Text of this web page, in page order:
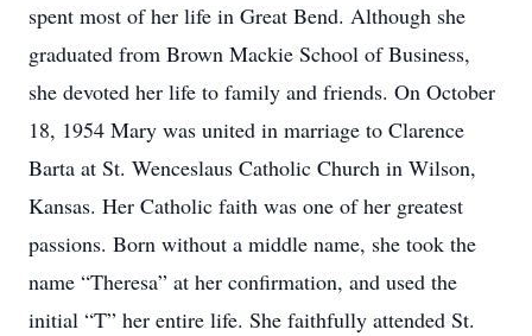
spent most of her life in Great Bend. Although she
graduated from Brown Mackie School of Business,
she devoted her life to family and friends. On October
18, 1954 Mary was united in marriage to Clarence
Barta at St. Wenceslaus Catholic Church in Wilson,
Kansas. Her Catholic faith was one of her greatest
passions. Born without a middle name, she took the
name “Theresa” at her confirmation, and used the
initial “T” her entire life. She faithfully attended St.